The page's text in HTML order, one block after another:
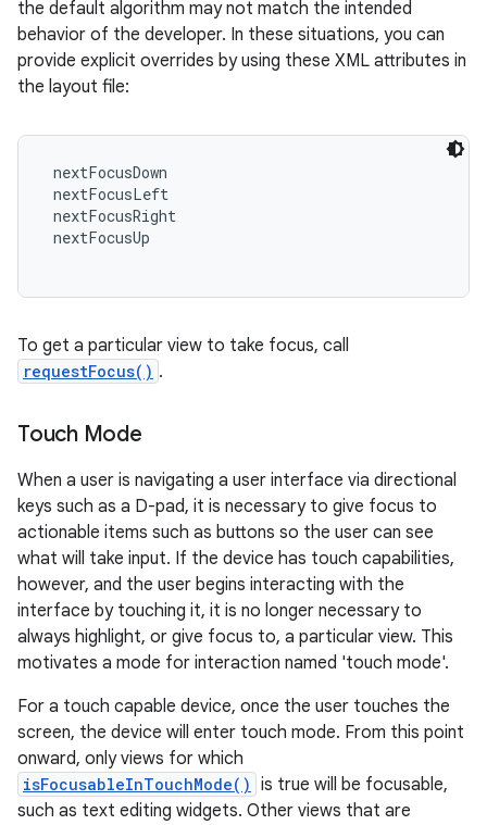
the default algorithm may not match the intended
behavior of the developer. In these situations, you can
provide explicit overrides by using these XML attributes in
the layout file:
nextFocusDown
nextFocusLeft
nextFocusRight
nextFocusUp
To get a particular view to take focus, call
requestFocus() .
Touch Mode
When a user is navigating a user interface via directional
keys such as a D-pad, it is necessary to give focus to
actionable items such as buttons so the user can see
what will take input. If the device has touch capabilities,
however, and the user begins interacting with the
interface by touching it, it is no longer necessary to
always highlight, or give focus to, a particular view. This
motivates a mode for interaction named 'touch mode'.
For a touch capable device, once the user touches the
screen, the device will enter touch mode. From this point
onward, only views for which
isFocusableInTouchMode() is true will be focusable,
such as text editing widgets. Other views that are